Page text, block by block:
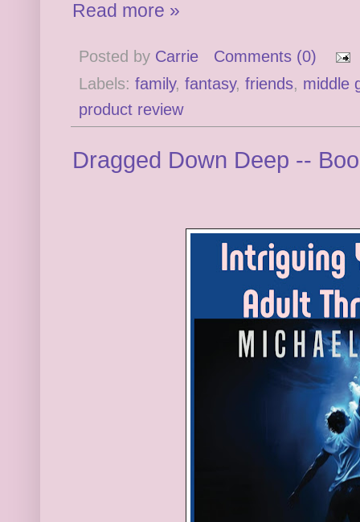
Read more »
Posted by Carrie
Comments (0)
Labels: family, fantasy, friends, middle
product review
Dragged Down Deep --